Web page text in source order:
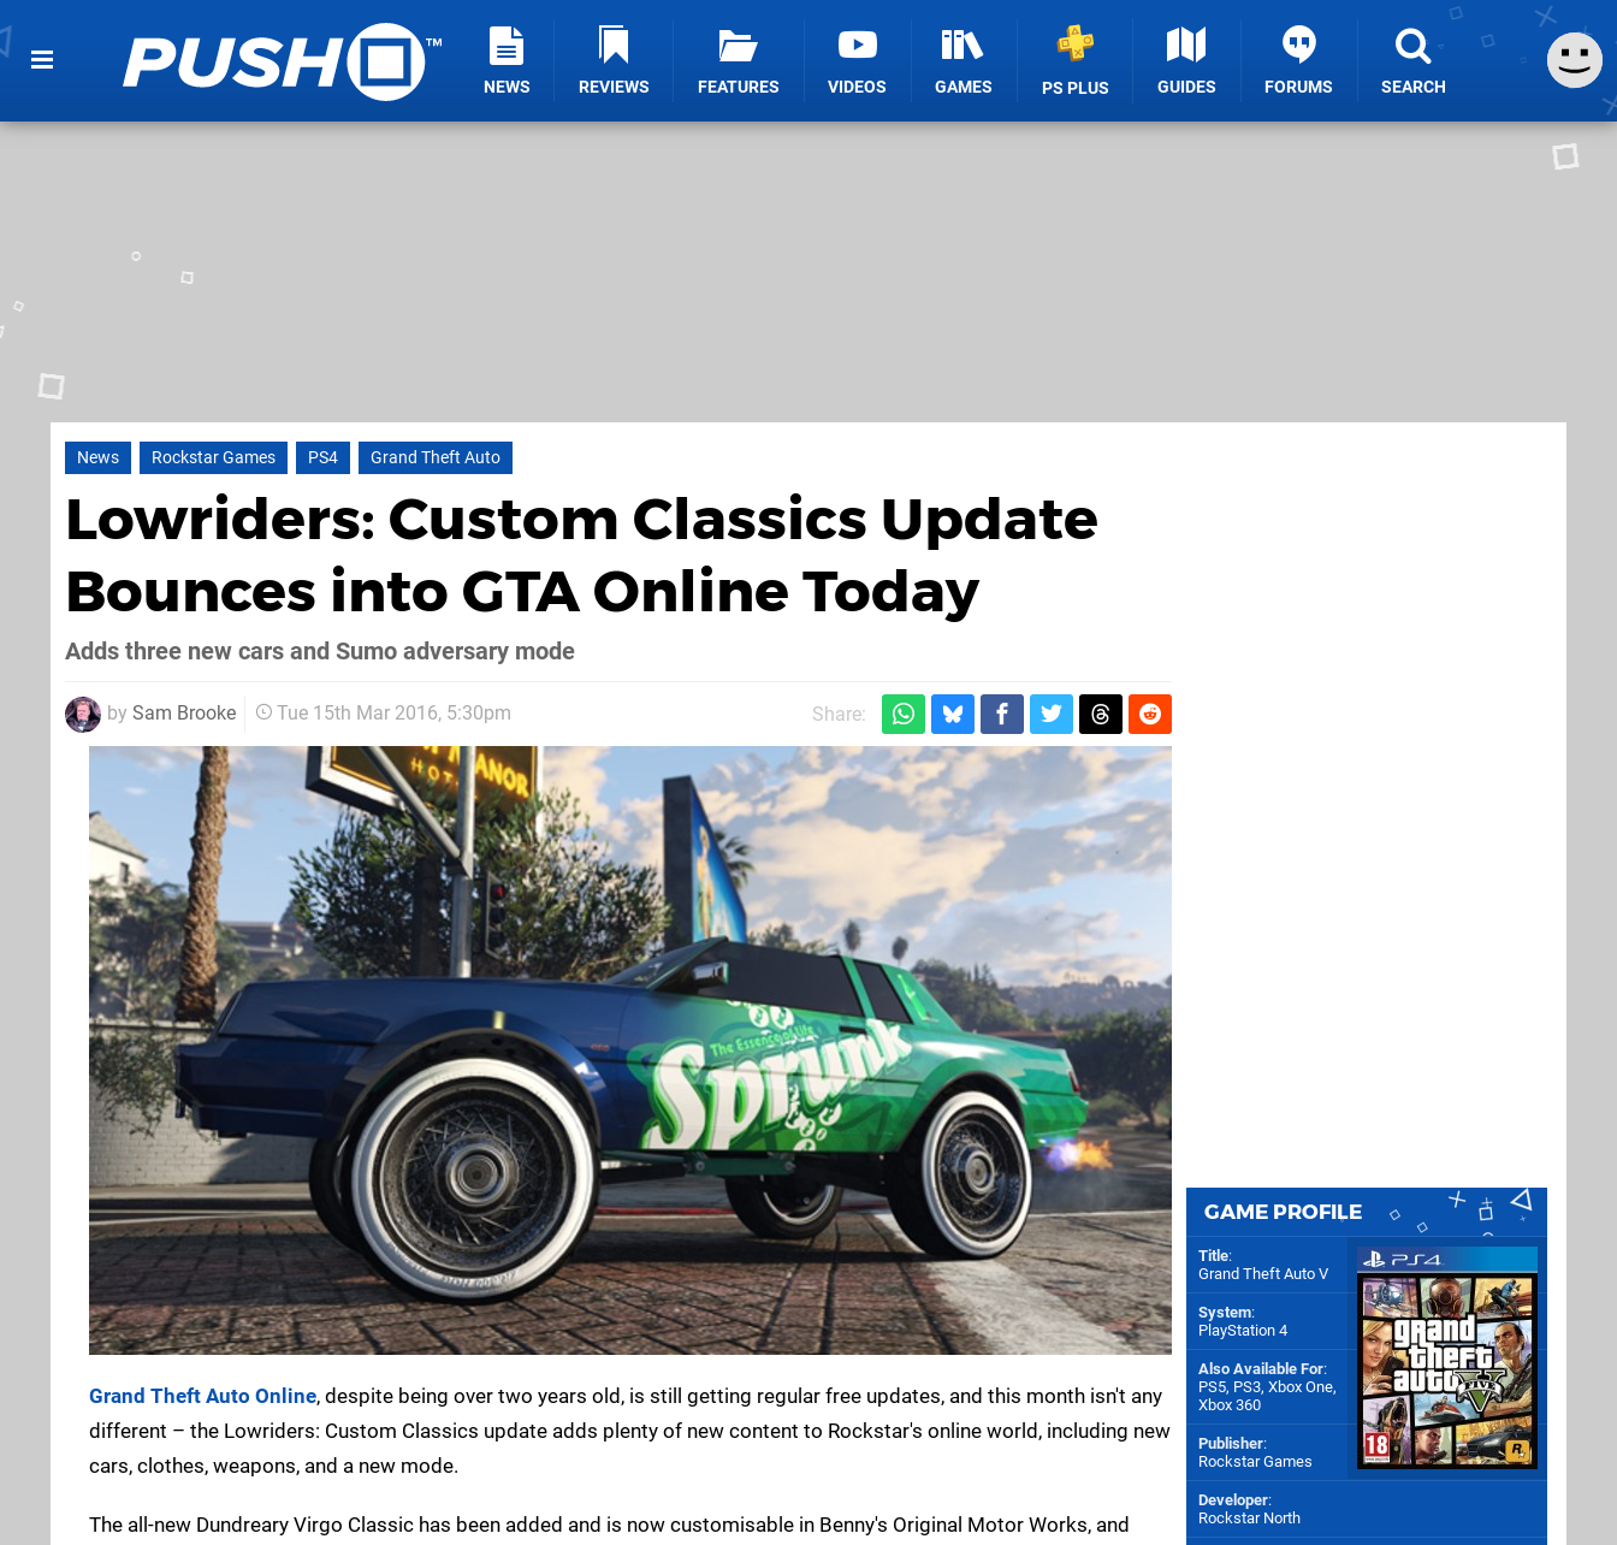
NEWS REVIEWS FEATURES VIDEOS GAMES PS PLUS GUIDES FORUMS SEARCH
News Rockstar Games PS4 Grand Theft Auto
Lowriders: Custom Classics Update
Bounces into GTA Online Today
Adds three new cars and Sumo adversary mode
by Sam Brooke Tue 15th Mar 2016, 5:30pm Share:
Grand Theft Auto Online, despite being over two years old, is still getting regular free updates, and this month isn't any
different – the Lowriders: Custom Classics update adds plenty of new content to Rockstar's online world, including new
cars, clothes, weapons, and a new mode.
The all-new Dundreary Virgo Classic has been added and is now customisable in Benny's Original Motor Works, and
GAME PROFILE
Title:
Grand Theft Auto V
System:
PlayStation 4
Also Available For:
PS5, PS3, Xbox One,
Xbox 360
Publisher:
Rockstar Games
Developer:
Rockstar North